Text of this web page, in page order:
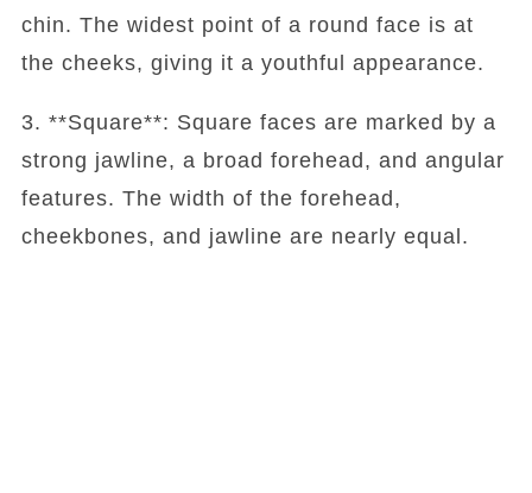
chin. The widest point of a round face is at
the cheeks, giving it a youthful appearance.
3. **Square**: Square faces are marked by a
strong jawline, a broad forehead, and angular
features. The width of the forehead,
cheekbones, and jawline are nearly equal.